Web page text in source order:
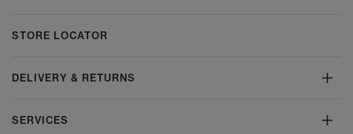
STORE LOCATOR
DELIVERY & RETURNS
SERVICES